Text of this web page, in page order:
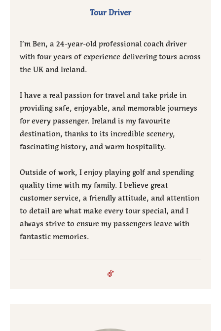
Tour Driver
I’m Ben, a 24-year-old professional coach driver
with four years of experience delivering tours across
the UK and Ireland.
I have a real passion for travel and take pride in
providing safe, enjoyable, and memorable journeys
for every passenger. Ireland is my favourite
destination, thanks to its incredible scenery,
fascinating history, and warm hospitality.
Outside of work, I enjoy playing golf and spending
quality time with my family. I believe great
customer service, a friendly attitude, and attention
to detail are what make every tour special, and I
always strive to ensure my passengers leave with
fantastic memories.